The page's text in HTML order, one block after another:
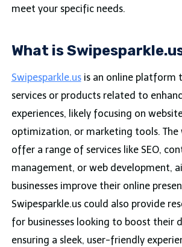
meet your specific needs.
What is
Swipesparkle.usis an online platform
services or products related to
experiences, likely focusing on
optimization, or marketing tools. The
offer a range of services like SEO,
management, or web development,
businesses improve their online
Swipesparkle.us could also provide
for businesses looking to boost their
ensuring a sleek, user-friendly